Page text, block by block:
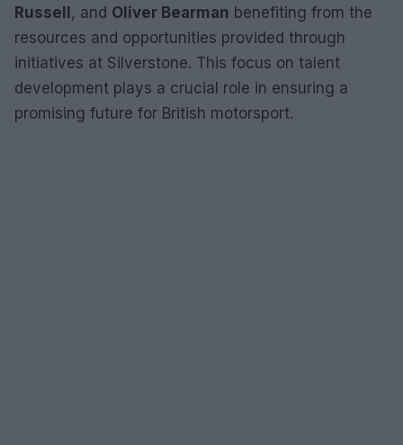
Russell, and Oliver Bearman benefiting from the
resources and opportunities provided through
initiatives at Silverstone. This focus on talent
development plays a crucial role in ensuring a
promising future for British motorsport.